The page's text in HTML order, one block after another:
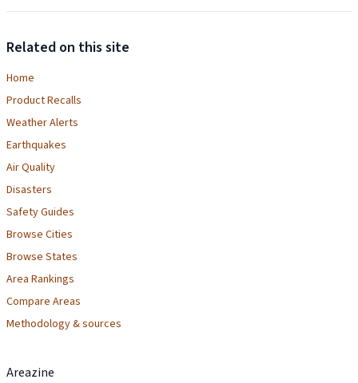
Related on this site
Home
Product Recalls
Weather Alerts
Earthquakes
Air Quality
Disasters
Safety Guides
Browse Cities
Browse States
Area Rankings
Compare Areas
Methodology & sources
Areazine